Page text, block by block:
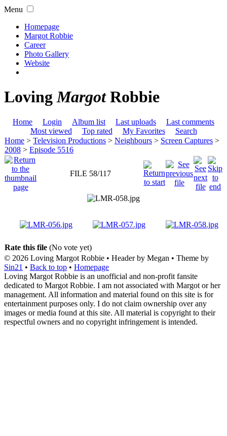
Menu
Homepage
Margot Robbie
Career
Photo Gallery
Website
LovingMargotRobbie
Home Login Album list Last uploads
Last comments
Most viewed
Top rated My Favorites
Search
Home > Television Productions > Neighbours > Screen Captures >
2008 > Episode 5516
FILE 58/117
Rate this file (No vote yet)
© 2026 Loving Margot Robbie • Header by Megan • Theme by
Sin21 • Back to top • Homepage
Loving Margot Robbie is an unofficial and non-profit fansite
dedicated to Margot Robbie. I am not associated with Margot or her
management. All information and material found on this site is for
entertainment purposes only. I do not claim ownership over any
images or media found at this site. All material is copyright to their
respectful owners and no copyright infringement is intended.